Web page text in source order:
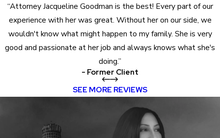
“Attorney Jacqueline Goodman is the best! Every part of our
experience with her was great. Without her on our side, we
wouldn't know what might happen to my family. She is very
good and passionate at her job and always knows what she's
doing.”
- Former Client
SEE MORE REVIEWS